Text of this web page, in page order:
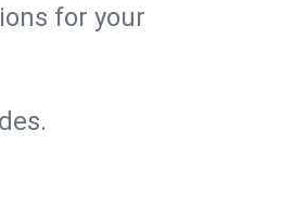
for your